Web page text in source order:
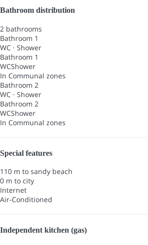
Bathroom distribution
2 bathrooms
Bathroom 1
WC · Shower
Bathroom 1
WCShower
In Communal zones
Bathroom 2
WC · Shower
Bathroom 2
WCShower
In Communal zones
Special features
110 m to sandy beach
0 m to city
Internet
Air-Conditioned
Independent kitchen (gas)